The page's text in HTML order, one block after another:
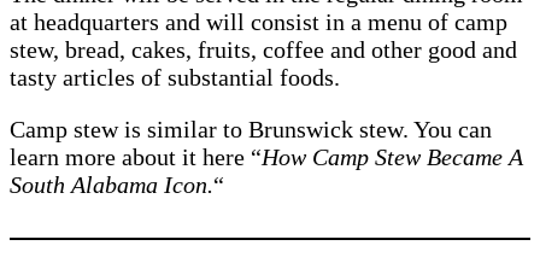
at headquarters and will consist in a menu of camp
stew, bread, cakes, fruits, coffee and other good and
tasty articles of substantial foods.
Camp stew is similar to Brunswick stew. You can
learn more about it here “How Camp Stew Became A
South Alabama Icon.“